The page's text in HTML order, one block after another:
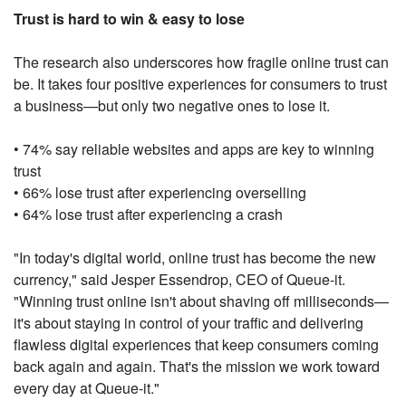
Trust is hard to win & easy to lose
The research also underscores how fragile online trust can
be. It takes four positive experiences for consumers to trust
a business—but only two negative ones to lose it.
• 74% say reliable websites and apps are key to winning
trust
• 66% lose trust after experiencing overselling
• 64% lose trust after experiencing a crash
"In today's digital world, online trust has become the new
currency," said Jesper Essendrop, CEO of Queue-it.
"Winning trust online isn't about shaving off milliseconds—
it's about staying in control of your traffic and delivering
flawless digital experiences that keep consumers coming
back again and again. That's the mission we work toward
every day at Queue-it."